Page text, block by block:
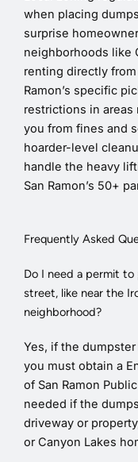
when placing
surprise
neighborhoods like
renting directly
Ramon’s specific
restrictions in areas
you from fines and
hoarder-level
handle the heavy
San Ramon’s 50+
Frequently Asked
Do I need a permit to
street, like near the
neighborhood?
Yes, if the
you must obtain a
of San Ramon
needed if the
driveway or
or Canyon Lakes